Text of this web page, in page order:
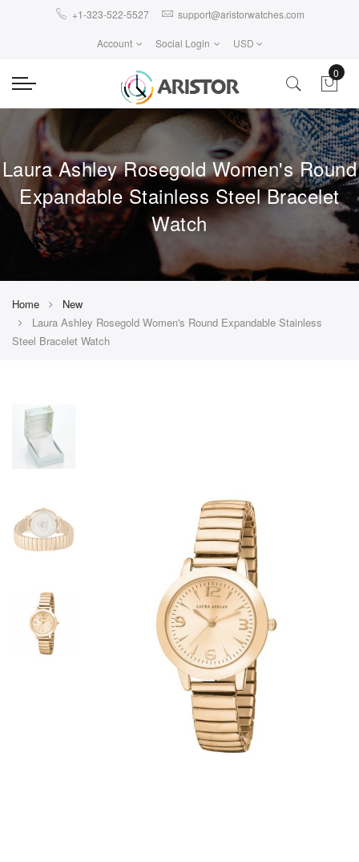
+1-323-522-5527 support@aristorwatches.com
Account Social Login USD
0
Laura Ashley Rosegold Women's Round
Expandable Stainless Steel Bracelet
Watch
Home
New
Laura Ashley Rosegold Women's Round Expandable Stainless
Steel Bracelet Watch